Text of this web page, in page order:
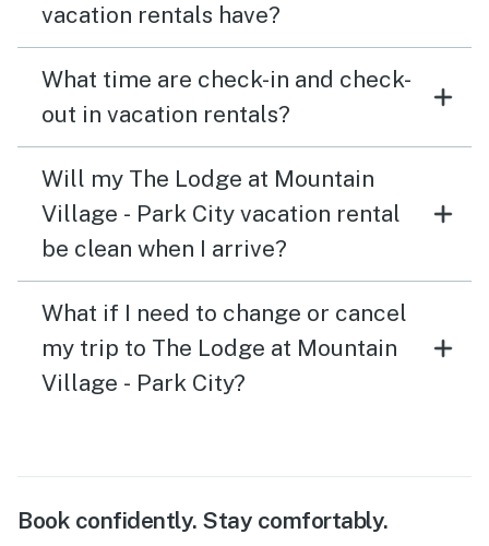
vacation rentals have?
What time are check-in and check-
out in vacation rentals?
Will my The Lodge at Mountain
Village - Park City vacation rental
be clean when I arrive?
What if I need to change or cancel
my trip to The Lodge at Mountain
Village - Park City?
Book confidently. Stay comfortably.